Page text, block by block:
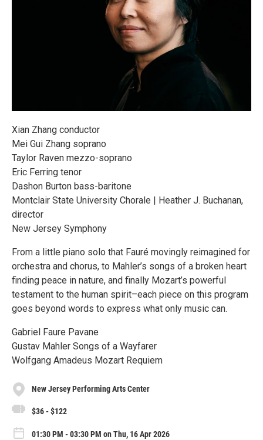
Xian Zhang conductor
Mei Gui Zhang soprano
Taylor Raven mezzo-soprano
Eric Ferring tenor
Dashon Burton bass-baritone
Montclair State University Chorale | Heather J. Buchanan,
director
New Jersey Symphony
From a little piano solo that Fauré movingly reimagined for
orchestra and chorus, to Mahler’s songs of a broken heart
finding peace in nature, and finally Mozart’s powerful
testament to the human spirit–each piece on this program
goes beyond words to express what only music can.
Gabriel Faure Pavane
Gustav Mahler Songs of a Wayfarer
Wolfgang Amadeus Mozart Requiem
New Jersey Performing Arts Center
$36 - $122
01:30 PM - 03:30 PM on Thu, 16 Apr 2026